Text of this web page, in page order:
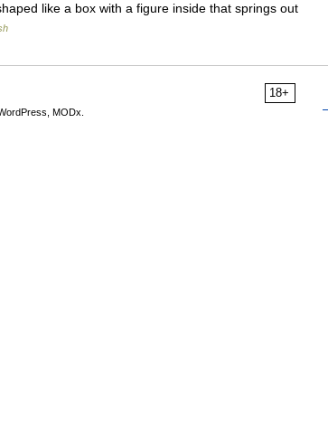
like a box with a figure inside that springs out
18+
MODx.